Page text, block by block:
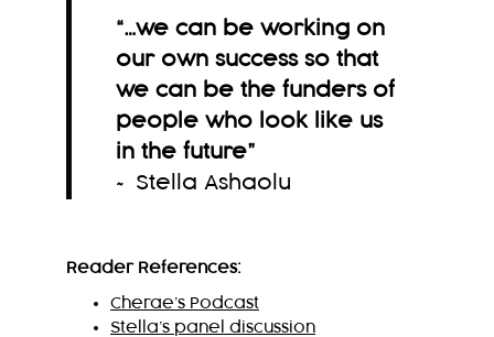
“…we can be working on
our own success so that
we can be the funders of
people who look like us
in the future”
~ Stella Ashaolu
Reader References:
Cherae’s Podcast
Stella’s panel discussion